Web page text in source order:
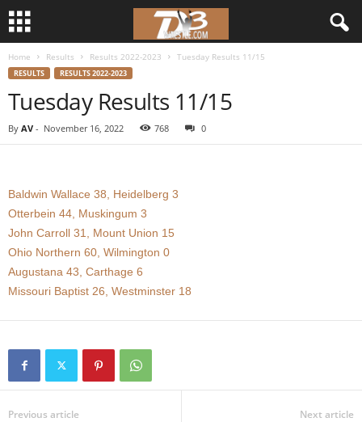
Home Results Results 2022-2023 Tuesday Results 11/15
RESULTS RESULTS 2022-2023
Tuesday Results 11/15
By AV - November 16, 2022 768 0
Baldwin Wallace 38, Heidelberg 3
Otterbein 44, Muskingum 3
John Carroll 31, Mount Union 15
Ohio Northern 60, Wilmington 0
Augustana 43, Carthage 6
Missouri Baptist 26, Westminster 18
Previous article Next article